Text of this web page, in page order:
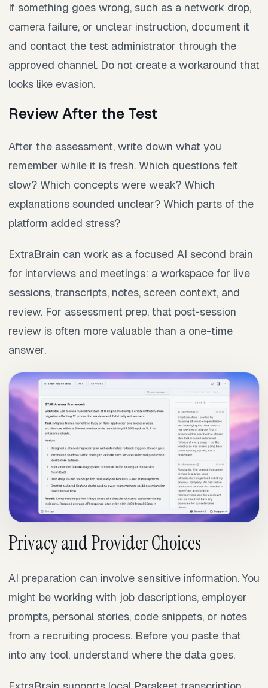
If something goes wrong, such as a network drop,
camera failure, or unclear instruction, document it
and contact the test administrator through the
approved channel. Do not create a workaround that
looks like evasion.
Review After the Test
After the assessment, write down what you
remember while it is fresh. Which questions felt
slow? Which concepts were weak? Which
explanations sounded unclear? Which parts of the
platform added stress?
ExtraBrain can work as a focused AI second brain
for interviews and meetings: a workspace for live
sessions, transcripts, notes, screen context, and
review. For assessment prep, that post-session
review is often more valuable than a one-time
answer.
Privacy and Provider Choices
AI preparation can involve sensitive information. You
might be working with job descriptions, employer
prompts, personal stories, code snippets, or notes
from a recruiting process. Before you paste that
into any tool, understand where the data goes.